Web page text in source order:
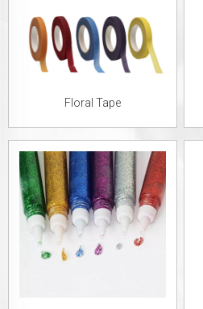
Floral Tape